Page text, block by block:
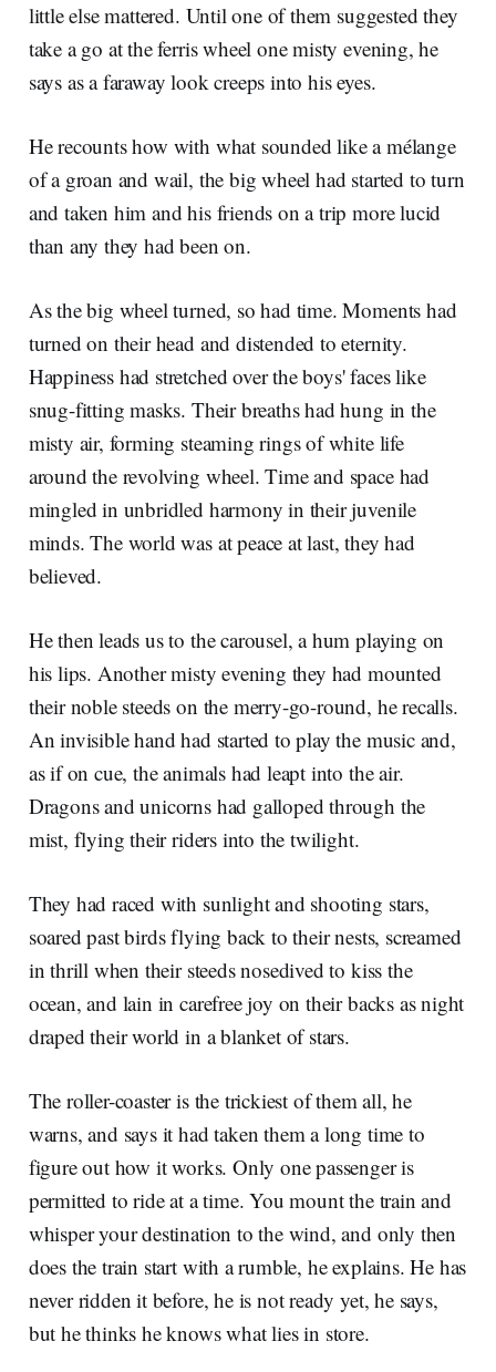
little else mattered. Until one of them suggested they
take a go at the ferris wheel one misty evening, he
says as a faraway look creeps into his eyes.
He recounts how with what sounded like a mélange
of a groan and wail, the big wheel had started to turn
and taken him and his friends on a trip more lucid
than any they had been on.
As the big wheel turned, so had time. Moments had
turned on their head and distended to eternity.
Happiness had stretched over the boys' faces like
snug-fitting masks. Their breaths had hung in the
misty air, forming steaming rings of white life
around the revolving wheel. Time and space had
mingled in unbridled harmony in their juvenile
minds. The world was at peace at last, they had
believed.
He then leads us to the carousel, a hum playing on
his lips. Another misty evening they had mounted
their noble steeds on the merry-go-round, he recalls.
An invisible hand had started to play the music and,
as if on cue, the animals had leapt into the air.
Dragons and unicorns had galloped through the
mist, flying their riders into the twilight.
They had raced with sunlight and shooting stars,
soared past birds flying back to their nests, screamed
in thrill when their steeds nosedived to kiss the
ocean, and lain in carefree joy on their backs as night
draped their world in a blanket of stars.
The roller-coaster is the trickiest of them all, he
warns, and says it had taken them a long time to
figure out how it works. Only one passenger is
permitted to ride at a time. You mount the train and
whisper your destination to the wind, and only then
does the train start with a rumble, he explains. He has
never ridden it before, he is not ready yet, he says,
but he thinks he knows what lies in store.